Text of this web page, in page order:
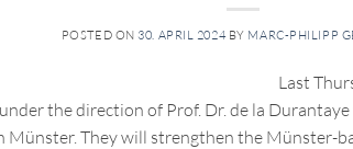
POSTED ON 30. APRIL 2024 BY MARC-PHILIPP
Last
the direction of Prof. Dr. de la
They will strengthen the Münster-